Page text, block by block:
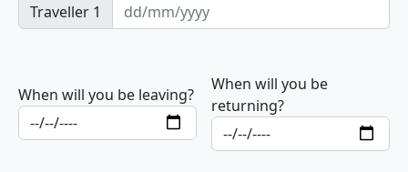
Traveller 1
When will you be leaving?
When will you be
returning?